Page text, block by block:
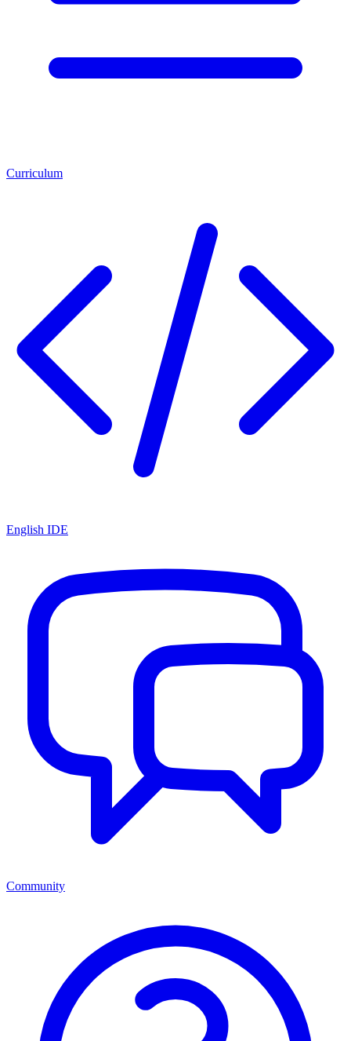
Curriculum
English IDE
Community